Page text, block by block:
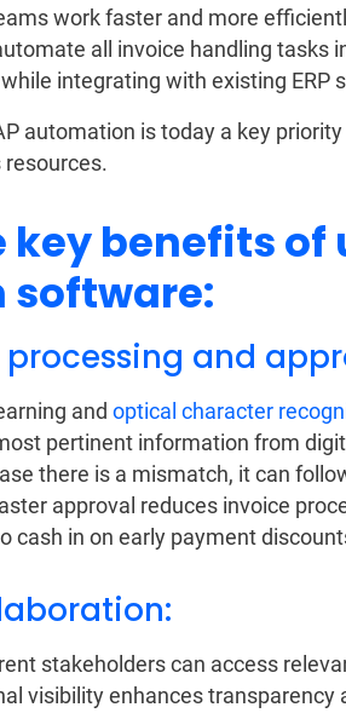
work faster and more
all invoice handling tasks
integrating with existing ERP
automation is today a key
key benefits of
processing and
and optical character
pertinent information from
there is a mismatch, it can
approval reduces invoice
cash in on early payment
stakeholders can access
visibility enhances transparency